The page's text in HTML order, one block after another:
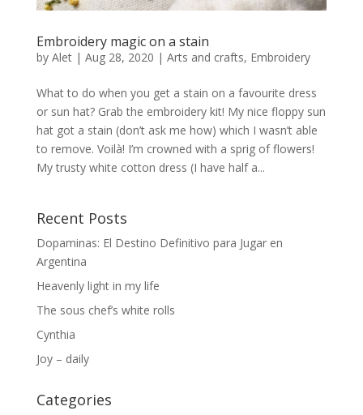
Embroidery magic on a stain
by Alet| Aug 28, 2020 | Arts and crafts, Embroidery
What to do when you get a stain on a favourite dress
or sun hat? Grab the embroidery kit! My nice floppy sun
hat got a stain (don’t ask me how) which I wasn’t able
to remove. Voilà! I’m crowned with a sprig of flowers!
My trusty white cotton dress (I have half a...
Recent Posts
Dopaminas: El Destino Definitivo para Jugar en
Argentina
Heavenly light in my life
The sous chef’s white rolls
Cynthia
Joy – daily
Categories